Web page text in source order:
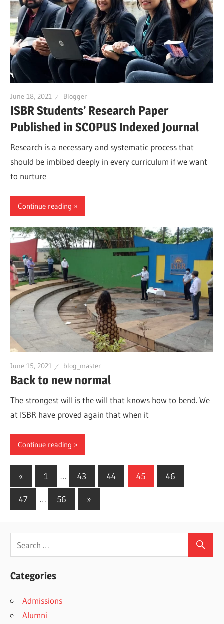
June 18, 2021 Blogger
ISBR Students’ Research Paper
Published in SCOPUS Indexed Journal
Research is a necessary and systematic process that
should be imbibed deeply in every curriculum if we want
to nurture
Continue reading
June 15, 2021 blog_master
Back to new normal
The strongest will is the will that knows how to bend. We
at ISBR have proved again that when it
Continue reading
Posts
pagination
« Previous
Posts
1 … 43 44 45 46
47 … 56
Next
Posts
»
Categories
Admissions
Alumni